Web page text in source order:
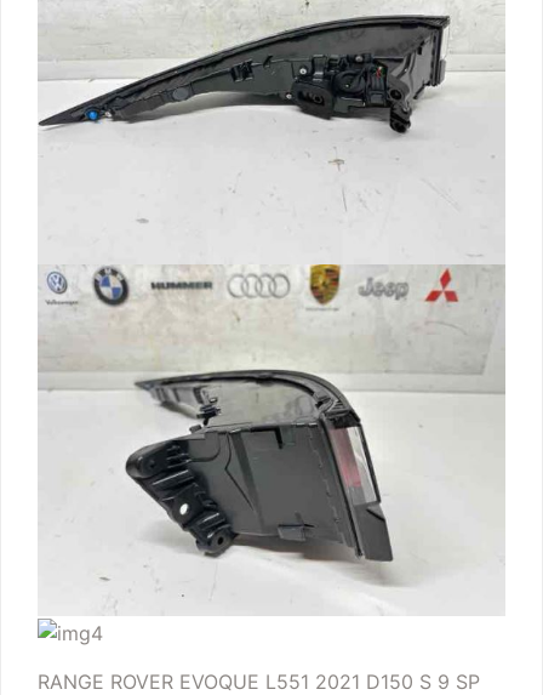
RANGE ROVER EVOQUE L551 2021 D150 S 9 SP